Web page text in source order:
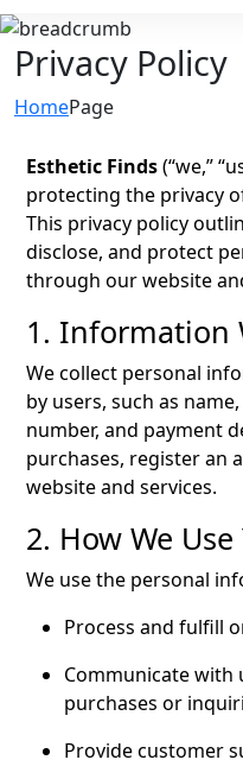
Privacy Policy
HomePage
Esthetic Finds(“we,”
protecting the privacy
This privacy policy
disclose, and protect
through our website
1. Information
We collect personal
by users, such as
number, and payment
purchases, register an
website and services.
2. How We
We use the personal
Process and fulfill
Communicate
purchases or
Provide customer